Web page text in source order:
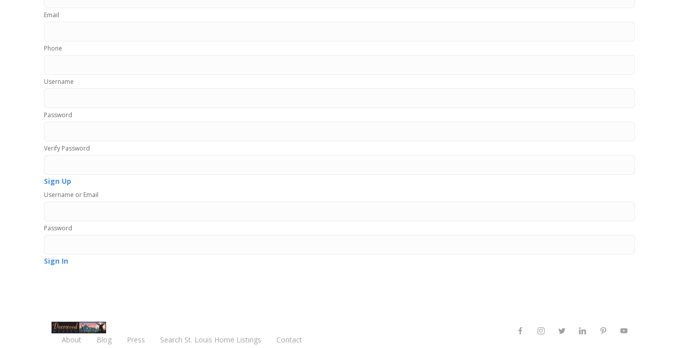
Email
Phone
Username
Password
Verify Password
Sign Up
Username or Email
Password
Sign In
About Blog Press Search St. Louis Home Listings Contact